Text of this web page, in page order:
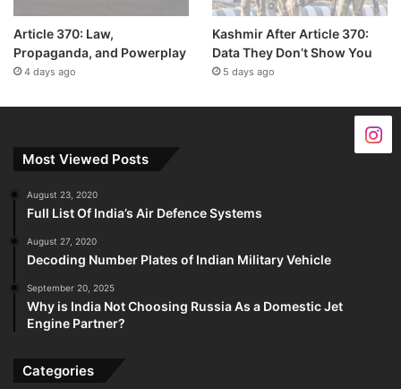
Article 370: Law,
Propaganda, and Powerplay
4 days ago
Kashmir After Article 370:
Data They Don’t Show You
5 days ago
Most Viewed Posts
August 23, 2020
Full List Of India’s Air Defence Systems
August 27, 2020
Decoding Number Plates of Indian Military Vehicle
September 20, 2025
Why is India Not Choosing Russia As a Domestic Jet
Engine Partner?
Categories